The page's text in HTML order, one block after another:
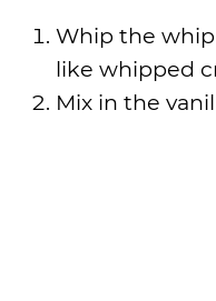
Whip the
like whipped
Mix in the